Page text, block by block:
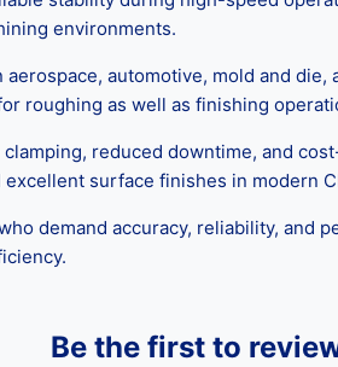
environments.
automotive, mold and
roughing as well as finishing
reduced downtime, and
surface finishes in modern
demand accuracy, reliability, and
Be the first to